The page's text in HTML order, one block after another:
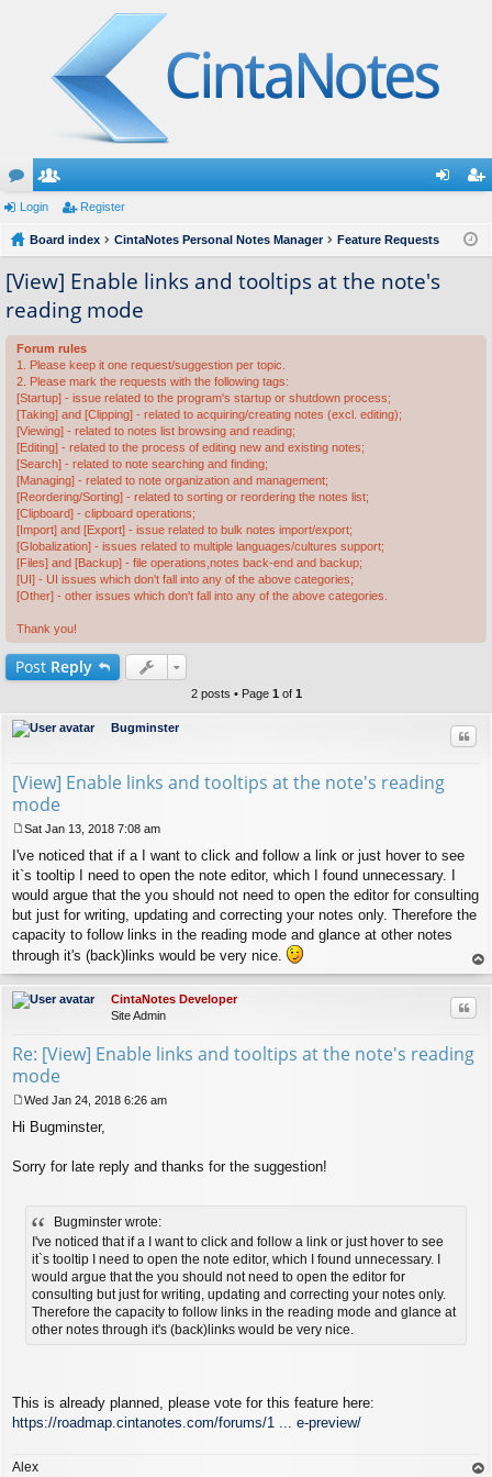
or
u
m
s
e
m
rs
ist
Login Register
Board index CintaNotes Personal Notes Manager Feature Requests
[View] Enable links and tooltips at the note's
reading mode
Forum rules
1. Please keep it one request/suggestion per topic.
2. Please mark the requests with the following tags:
[Startup] - issue related to the program's startup or shutdown process;
[Taking] and [Clipping] - related to acquiring/creating notes (excl. editing);
[Viewing] - related to notes list browsing and reading;
[Editing] - related to the process of editing new and existing notes;
[Search] - related to note searching and finding;
[Managing] - related to note organization and management;
[Reordering/Sorting] - related to sorting or reordering the notes list;
[Clipboard] - clipboard operations;
[Import] and [Export] - issue related to bulk notes import/export;
[Globalization] - issues related to multiple languages/cultures support;
[Files] and [Backup] - file operations,notes back-end and backup;
[UI] - UI issues which don't fall into any of the above categories;
[Other] - other issues which don't fall into any of the above categories.
Thank you!
Post Reply
2 posts • Page 1 of 1
Bugminster
[View] Enable links and tooltips at the note's reading
mode
o
s
t
Sat Jan 13, 2018 7:08 am
I've noticed that if a I want to click and follow a link or just hover to see
it`s tooltip I need to open the note editor, which I found unnecessary. I
would argue that the you should not need to open the editor for consulting
but just for writing, updating and correcting your notes only. Therefore the
capacity to follow links in the reading mode and glance at other notes
through it's (back)links would be very nice.
op
CintaNotes Developer
Site Admin
Re: [View] Enable links and tooltips at the note's reading
mode
t
Wed Jan 24, 2018 6:26 am
Hi Bugminster,
Sorry for late reply and thanks for the suggestion!
Bugminster wrote:
I've noticed that if a I want to click and follow a link or just hover to see
it`s tooltip I need to open the note editor, which I found unnecessary. I
would argue that the you should not need to open the editor for
consulting but just for writing, updating and correcting your notes only.
Therefore the capacity to follow links in the reading mode and glance at
other notes through it's (back)links would be very nice.
This is already planned, please vote for this feature here:
https://roadmap.cintanotes.com/forums/1 ... e-preview/
Alex